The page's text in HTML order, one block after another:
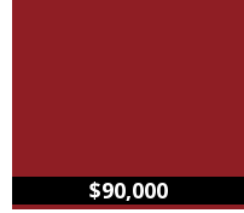
$90,000